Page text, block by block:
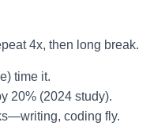
4x, then long break.
time it.
20% (2024 study).
coding fly.